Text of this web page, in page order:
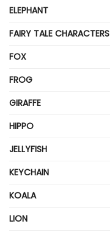
ELEPHANT
FAIRY TALE CHARACTERS
FOX
FROG
GIRAFFE
HIPPO
JELLYFISH
KEYCHAIN
KOALA
LION